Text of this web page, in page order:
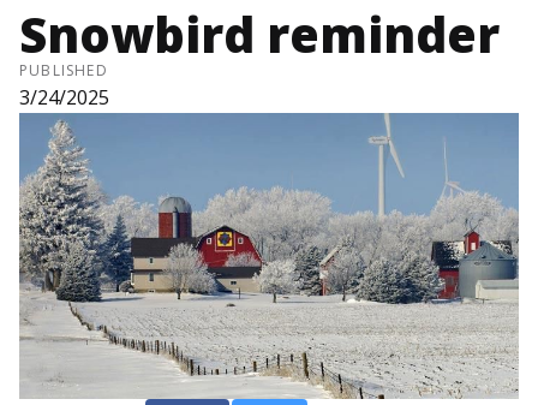
Snowbird reminder
PUBLISHED
3/24/2025